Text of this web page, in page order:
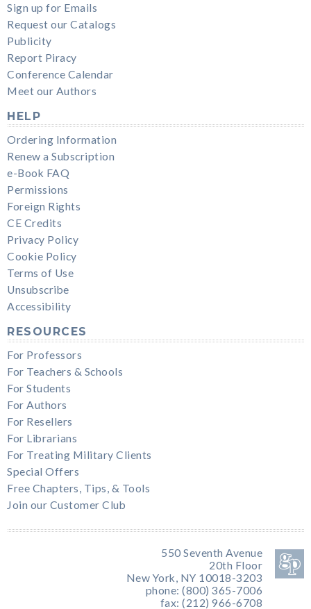
Sign up for Emails
Request our Catalogs
Publicity
Report Piracy
Conference Calendar
Meet our Authors
HELP
Ordering Information
Renew a Subscription
e-Book FAQ
Permissions
Foreign Rights
CE Credits
Privacy Policy
Cookie Policy
Terms of Use
Unsubscribe
Accessibility
RESOURCES
For Professors
For Teachers & Schools
For Students
For Authors
For Resellers
For Librarians
For Treating Military Clients
Special Offers
Free Chapters, Tips, & Tools
Join our Customer Club
550 Seventh Avenue
20th Floor
New York, NY 10018-3203
phone: (800) 365-7006
fax: (212) 966-6708